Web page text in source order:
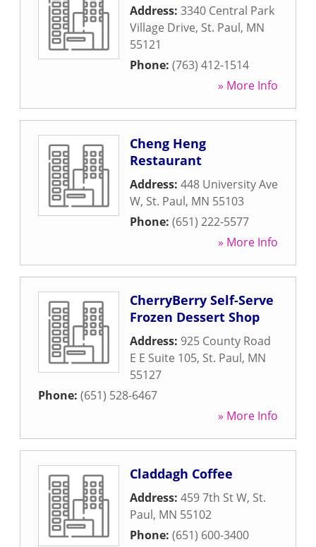
Address: 3340 Central Park
Village Drive, St. Paul, MN
55121
Phone: (763) 412-1514
» More Info
Cheng Heng
Restaurant
Address: 448 University Ave
W, St. Paul, MN 55103
Phone: (651) 222-5577
» More Info
CherryBerry Self-Serve
Frozen Dessert Shop
Address: 925 County Road
E E Suite 105, St. Paul, MN
55127
Phone: (651) 528-6467
» More Info
Claddagh Coffee
Address: 459 7th St W, St.
Paul, MN 55102
Phone: (651) 600-3400